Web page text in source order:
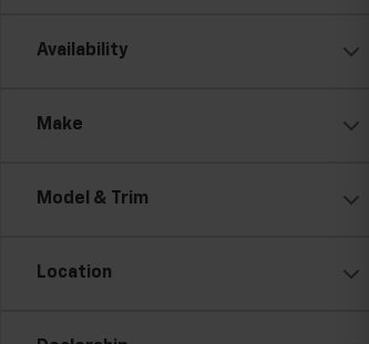
Availability
Make
Model & Trim
Location